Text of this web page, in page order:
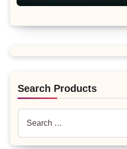
Search Products